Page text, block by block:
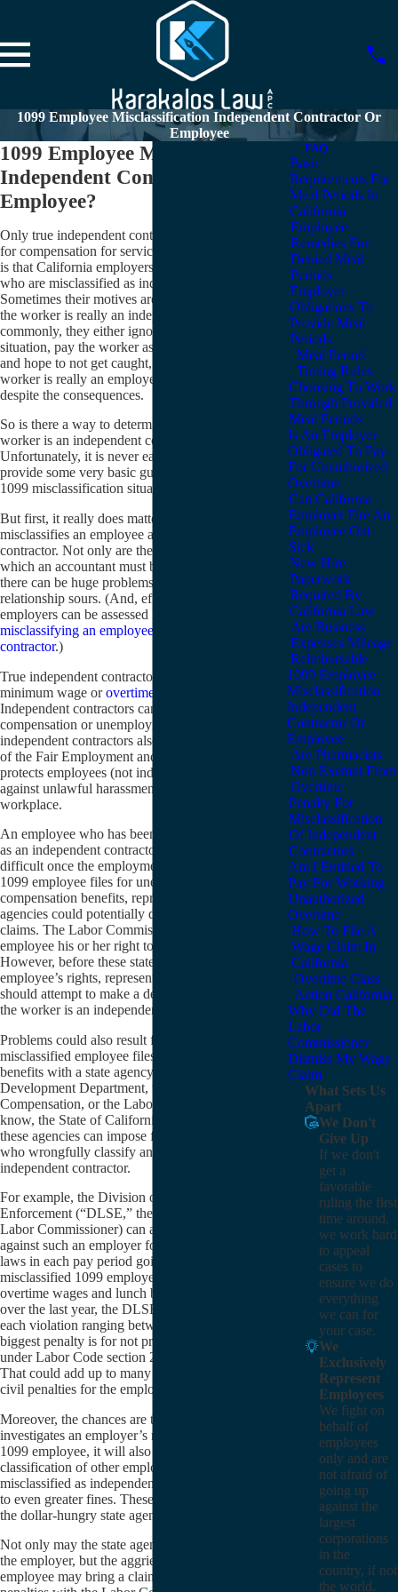
1099 Employee Misclassification Independent Contractor Or
Employee
1099 Employee Misclassification –
Independent Contractor or
Employee?
Only true independent contractors may receive 1099s
for compensation for services rendered. But the truth
is that California employers give 1099 forms to people
who are misclassified as independent contractors.
Sometimes their motives are honest: they believe that
the worker is really an independent contractor. More
commonly, they either ignore the reality of the
situation, pay the worker as an independent contractor,
and hope to not get caught, or they know that the
worker is really an employee, but pay with a 1099
despite the consequences.
So is there a way to determine quickly whether a
worker is an independent contractor or an employee?
Unfortunately, it is never easy. This article will
provide some very basic guidelines on how to avoid a
1099 misclassification situation.
But first, it really does matter if an employer
misclassifies an employee as an independent
contractor. Not only are there tax consequences (about
which an accountant must be asked, not a lawyer), but
there can be huge problems if the employment
relationship sours. (And, effective January 1, 2012,
employers can be assessed large
penalties for willfully
misclassifying an employee as an independent
contractor.)
True independent contractors are not entitled to
minimum wage orovertime pay
Independent contractors cannot receive workers’
compensation or unemployment benefits. 1099
independent contractors also cannot sue for violation
of the Fair Employment and Housing Act, which
protects employees (not independent contractors)
against unlawful harassment and discrimination in the
workplace.
An employee who has been wrongfully misclassified
as an independent contractor can find life very
difficult once the employment relationship ends. If the
1099 employee files for unemployment or workers’
compensation benefits, representatives from those
agencies could potentially deny the employee’s
claims. The Labor Commissioner may deny the
employee his or her right to seek unpaid wages.
However, before these state agencies deny the
employee’s rights, representatives from the agencies
should attempt to make a determination as to whether
the worker is an independent contractor or employee.
Problems could also result for an employer if a 1099
misclassified employee files for any of these types of
benefits with a state agency like the Employment
Development Department, the Division of Workers’
Compensation, or the Labor Commissioner. As we
know, the State of California needs extra revenue, and
these agencies can impose fines against employers
who wrongfully classify an employee as an
independent contractor.
For example, the Division of Labor Standards
Enforcement (“DLSE,” the parent agency of the
Labor Commissioner) can assess civil penalties
against such an employer for every violation of its
laws in each pay period going back one year. So, for a
misclassified 1099 employee who did not receive
overtime wages and lunch breaks every pay period
over the last year, the DLSE may impose a penalty for
each violation ranging between $100 and $1,000 (the
biggest penalty is for not providing paycheck stubs
under Labor Code section 226.3) for each pay period.
That could add up to many thousands of dollars of
civil penalties for the employer.
Moreover, the chances are that if a state agency
investigates an employer’s misclassification of one
1099 employee, it will also investigate the employer’s
classification of other employees; if others are
misclassified as independent contractors, it could lead
to even greater fines. These fines are easy money for
the dollar-hungry state agencies.
Not only may the state agencies assess fines against
the employer, but the aggrieved misclassified 1099
employee may bring a claim for unpaid wages and
FAQ
Basic
Requirements For
Meal Periods In
California
Employee
Remedies For
Denied Meal
Periods
Employer
Obligations To
Provide Meal
Periods
Meal Period
Timing Rules
Choosing To Work
Through Provided
Meal Periods
Is An Employer
Obligated To Pay
For Unauthorized
Overtime
Can California
Employer Fire An
Employee Out
Sick
New Hire
Paperwork
Required By
California Law
Are Business
Expenses Mileage
Reimbursable
1099 Employee
Misclassification
Independent
Contractor Or
Employee
Are Pharmacists
Non Exempt From
Overtime
Penalty For
Misclassification
Of Independent
Contractors
Am I Entitled To
Pay For Working
Unauthorized
Overtime
How To File A
Wage Claim In
California
Overtime Class
Action California
Why Did The
Labor
Commissioner
Dismiss My Wage
Claim
What Sets Us
Apart
We Don't
Give Up
If we don't
get a
favorable
ruling the first
time around,
we work hard
to appeal
cases to
ensure we do
everything
we can for
your case.
We
Exclusively
Represent
Employees
We fight on
behalf of
employees
only and are
not afraid of
going up
against the
largest
corporations
in the
country, if not
the world.